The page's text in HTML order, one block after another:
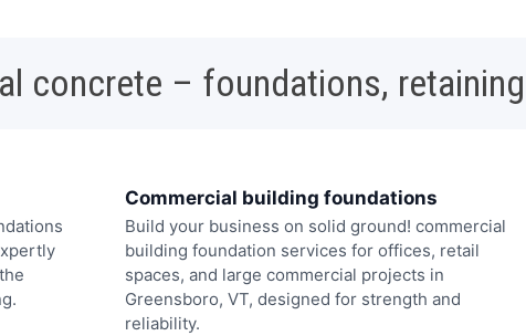
concrete – foundations,
Commercial building foundations
Build your business on solid ground! commercial
building foundation services for offices, retail
spaces, and large commercial projects in
Greensboro, VT, designed for strength and
reliability.